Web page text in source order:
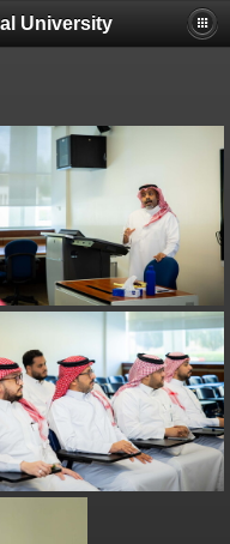
University